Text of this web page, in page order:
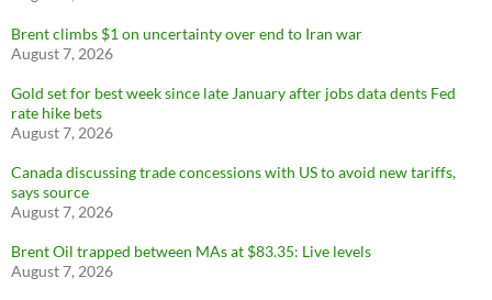
Brent climbs $1 on uncertainty over end to Iran war
August 7, 2026
Gold set for best week since late January after jobs data dents Fed
rate hike bets
August 7, 2026
Canada discussing trade concessions with US to avoid new tariffs,
says source
August 7, 2026
Brent Oil trapped between MAs at $83.35: Live levels
August 7, 2026